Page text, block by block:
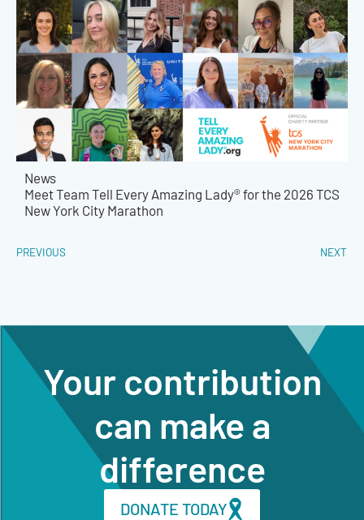
News
Meet Team Tell Every Amazing Lady® for the 2026 TCS
New York City Marathon
PREVIOUS NEXT
Your contribution
can make a
difference
DONATE TODAY